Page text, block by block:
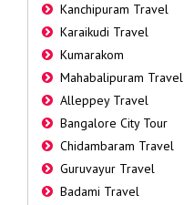
Kanchipuram Travel
Karaikudi Travel
Kumarakom
Mahabalipuram Travel
Alleppey Travel
Bangalore City Tour
Chidambaram Travel
Guruvayur Travel
Badami Travel